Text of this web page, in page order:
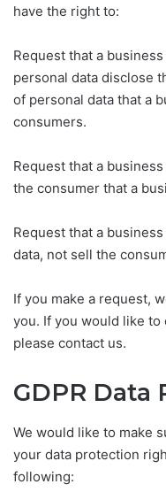
have the right to:
Request that a
personal data disclose
of personal data that a
consumers.
Request that a
the consumer that a
Request that a
data, not sell the
If you make a request,
you. If you would like
please contact us.
GDPR
We would like to make
your data protection
following: